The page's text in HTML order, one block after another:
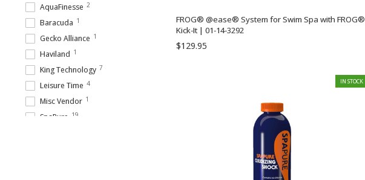
AquaFinesse 2
Baracuda 1
Gecko Alliance 1
Haviland 1
King Technology 7
Leisure Time 4
Misc Vendor 1
SpaPure 19
FROG® @ease® System for Swim Spa with FROG®
Kick-It | 01-14-3292
$129.95
IN STOCK